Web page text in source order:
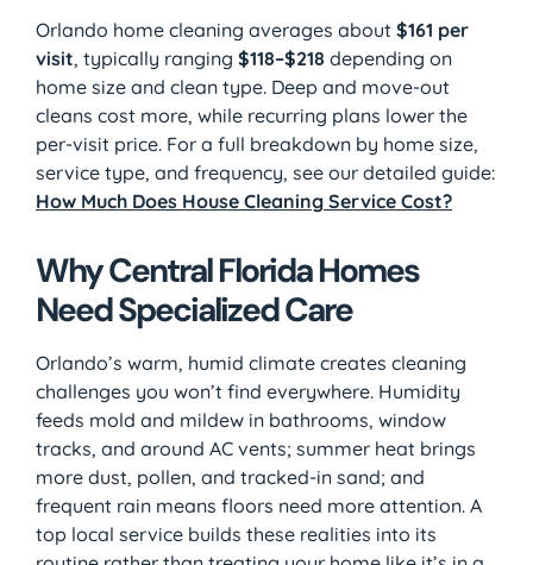
Orlando home cleaning averages about $161 per
visit, typically ranging $118–$218 depending on
home size and clean type. Deep and move-out
cleans cost more, while recurring plans lower the
per-visit price. For a full breakdown by home size,
service type, and frequency, see our detailed guide:
How Much Does House Cleaning Service Cost?
Why Central Florida Homes
Need Specialized Care
Orlando’s warm, humid climate creates cleaning
challenges you won’t find everywhere. Humidity
feeds mold and mildew in bathrooms, window
tracks, and around AC vents; summer heat brings
more dust, pollen, and tracked-in sand; and
frequent rain means floors need more attention. A
top local service builds these realities into its